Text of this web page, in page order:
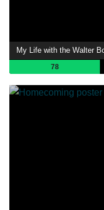
My Life with the Walter
78